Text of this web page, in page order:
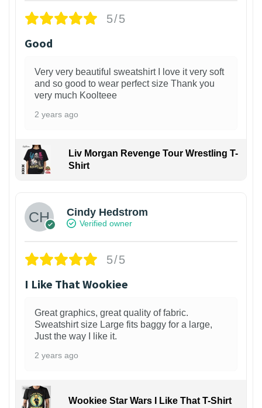
5/5
Good
Very very beautiful sweatshirt I love it very soft
and so good to wear perfect size Thank you
very much Koolteee
2 years ago
Liv Morgan Revenge Tour Wrestling T-
Shirt
Cindy Hedstrom
Verified owner
5/5
I Like That Wookiee
Great graphics, great quality of fabric.
Sweatshirt size Large fits baggy for a large,
Just the way I like it.
2 years ago
Wookiee Star Wars I Like That T-Shirt